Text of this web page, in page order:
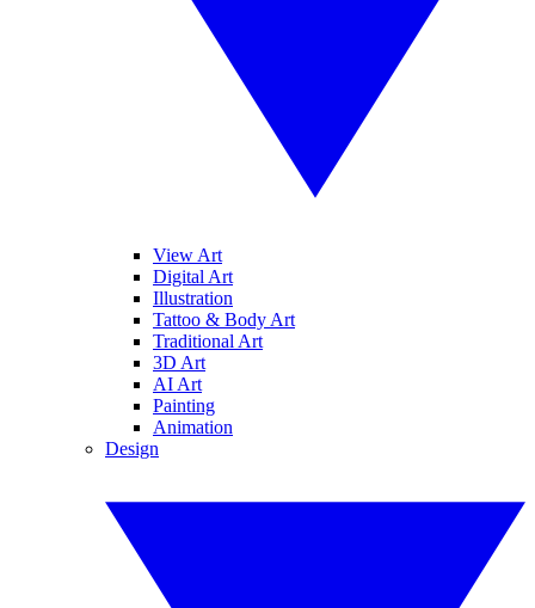
View Art
Digital Art
Illustration
Tattoo & Body Art
Traditional Art
3D Art
AI Art
Painting
Animation
Design